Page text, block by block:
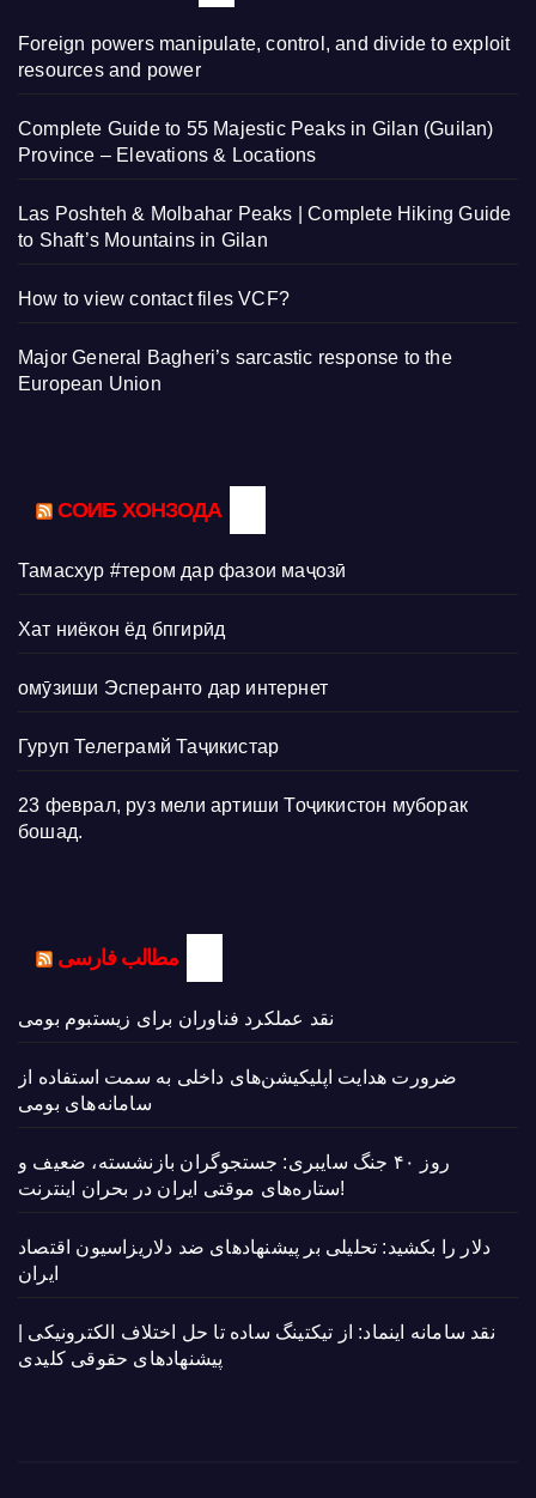
Foreign powers manipulate, control, and divide to exploit
resources and power
Complete Guide to 55 Majestic Peaks in Gilan (Guilan)
Province – Elevations & Locations
Las Poshteh & Molbahar Peaks | Complete Hiking Guide
to Shaft’s Mountains in Gilan
How to view contact files VCF?
Major General Bagheri’s sarcastic response to the
European Union
СОИБ ХОНЗОДА
Тамасхур #тером дар фазои маҷозӣ
Хат ниёкон ёд бпгирӣд
омӯзиши Эсперанто дар интернет
Гуруп Телеграмй Таҷикистар
23 феврал, руз мели артиши Тоҷикистон муборак
бошад.
مطالب فارسی
نقد عملکرد فناوران برای زیستبوم بومی
ضرورت هدایت اپلیکیشن‌های داخلی به سمت استفاده از
سامانه‌های بومی
روز ۴۰ جنگ سایبری: جستجوگران بازنشسته، ضعیف و
ستاره‌های موقتی ایران در بحران اینترنت!
دلار را بکشید: تحلیلی بر پیشنهادهای ضد دلاریزاسیون اقتصاد
ایران
نقد سامانه اینماد: از تیکتینگ ساده تا حل اختلاف الکترونیکی |
پیشنهادهای حقوقی کلیدی